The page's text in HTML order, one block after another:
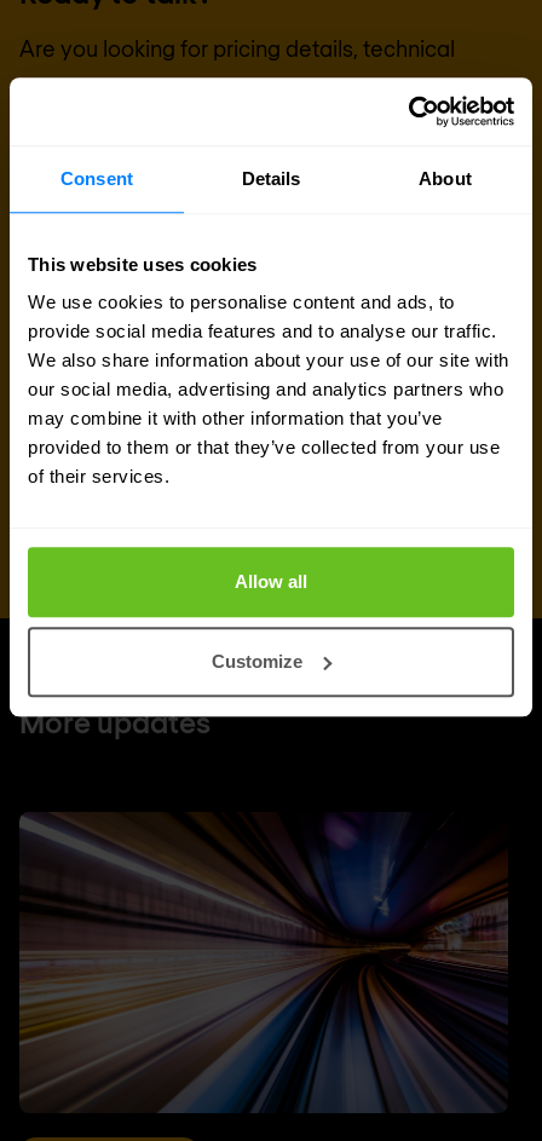
Consent Details About
This website uses cookies
We use cookies to personalise content and ads, to
provide social media features and to analyse our traffic.
We also share information about your use of our site with
our social media, advertising and analytics partners who
may combine it with other information that you’ve
provided to them or that they’ve collected from your use
of their services.
Allow all
Customize
Are you looking for pricing details, technical
information, support or a custom quote? Our team
is ready to assist you.
Request quote
UPDATES
More updates